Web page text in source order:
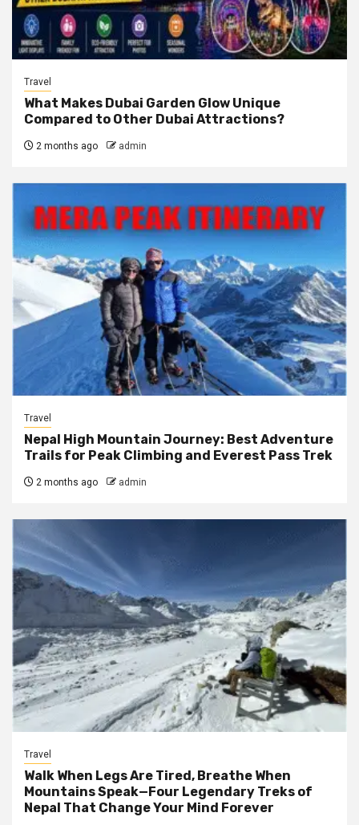
Travel
What Makes Dubai Garden Glow Unique
Compared to Other Dubai Attractions?
2 months ago admin
Travel
Nepal High Mountain Journey: Best Adventure
Trails for Peak Climbing and Everest Pass Trek
2 months ago admin
Travel
Walk When Legs Are Tired, Breathe When
Mountains Speak—Four Legendary Treks of
Nepal That Change Your Mind Forever